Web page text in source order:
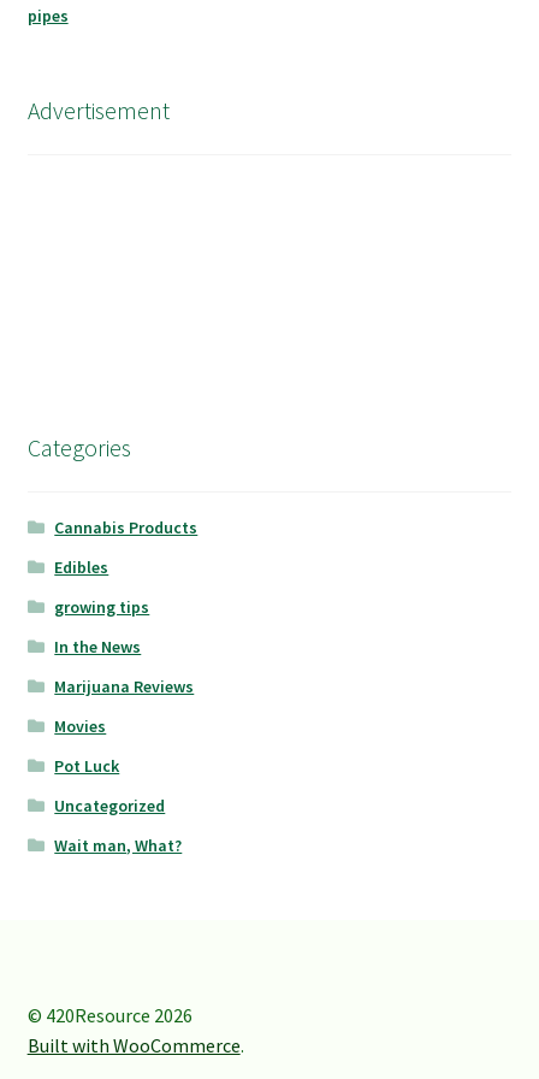
Advertisement
Categories
Cannabis Products
Edibles
growing tips
In the News
Marijuana Reviews
Movies
Pot Luck
Uncategorized
Wait man, What?
© 420Resource 2026
Built with WooCommerce.